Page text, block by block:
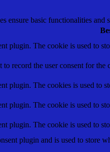
ensure basic functionalities and
plugin. The cookie is used to
record the user consent for
plugin. The cookies is used to
plugin. The cookie is used to
plugin. The cookie is used to
plugin and is used to store